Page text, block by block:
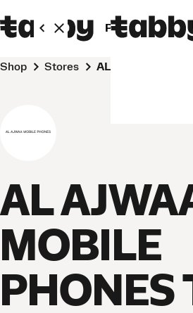
Personal
Shop Stores AL AJWAA
AL
MOBILE
PHONES